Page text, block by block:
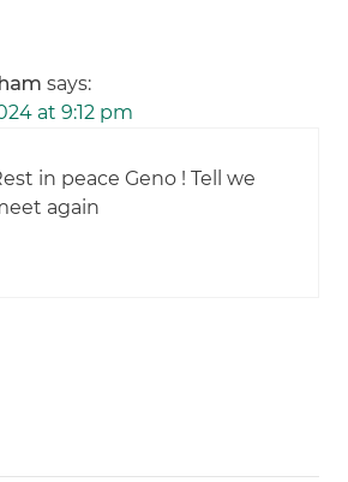
says:
at 9:12 pm
in peace Geno ! Tell we
again